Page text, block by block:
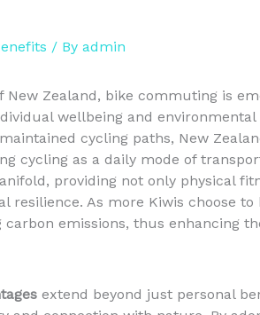
/ By admin
Zealand, bike commuting is
wellbeing and environmental
cycling paths, New
cycling as a daily mode of
providing not only physical
resilience. As more Kiwis choose to
emissions, thus enhancing
extend beyond just personal